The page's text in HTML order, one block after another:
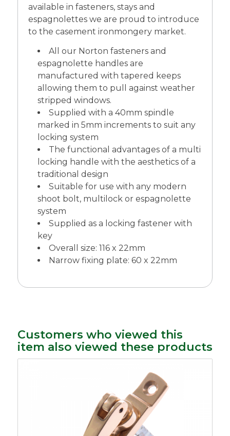
available in fasteners, stays and
espagnolettes we are proud to introduce
to the casement ironmongery market.
All our Norton fasteners and
espagnolette handles are
manufactured with tapered keeps
allowing them to pull against weather
stripped windows.
Supplied with a 40mm spindle
marked in 5mm increments to suit any
locking system
The functional advantages of a multi
locking handle with the aesthetics of a
traditional design
Suitable for use with any modern
shoot bolt, multilock or espagnolette
system
Supplied as a locking fastener with
key
Overall size: 116 x 22mm
Narrow fixing plate: 60 x 22mm
Customers who viewed this
item also viewed these products